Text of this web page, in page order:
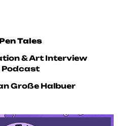
Tales
& Art Interview
Podcast
Große Halbuer